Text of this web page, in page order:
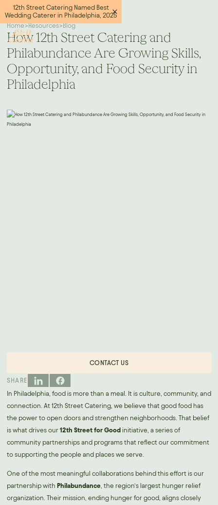
12th Street Catering Named Best
Wedding Caterer in Philadelphia, 2025
Home>Resources>Blog
How 12th Street Catering and
Philabundance Are Growing Skills,
Opportunity, and Food Security in
Philadelphia
CONTACT US
SHARE
In Philadelphia, food is more than a meal. It is culture, community, and
connection. At 12th Street Catering, we believe that good food has
the power to open doors and strengthen neighborhoods. That belief
is what drives our 12th Street for Good initiative, a series of
community partnerships and programs that reflect our commitment
to supporting the people and places we serve.
One of the most meaningful collaborations behind this effort is our
partnership with Philabundance, the region’s largest hunger relief
organization. Their mission, ending hunger for good, aligns closely